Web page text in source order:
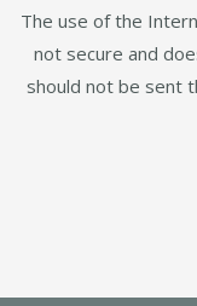
The use of the
not secure and
should not be sent